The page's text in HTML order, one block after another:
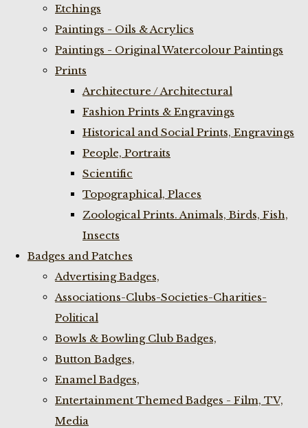
Etchings
Paintings - Oils & Acrylics
Paintings - Original Watercolour Paintings
Prints
Architecture / Architectural
Fashion Prints & Engravings
Historical and Social Prints, Engravings
People, Portraits
Scientific
Topographical, Places
Zoological Prints. Animals, Birds, Fish,
Insects
Badges and Patches
Advertising Badges,
Associations-Clubs-Societies-Charities-
Political
Bowls & Bowling Club Badges,
Button Badges,
Enamel Badges,
Entertainment Themed Badges - Film, TV,
Media